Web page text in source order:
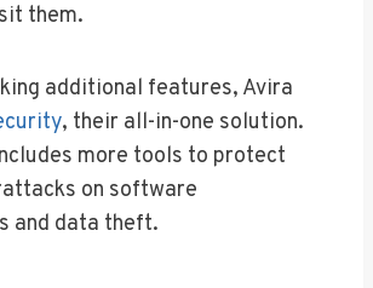
them.
additional features, Avira
, their all-in-one solution.
more tools to protect
on software
and data theft.